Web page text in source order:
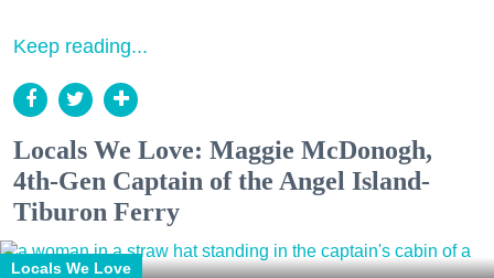
Keep reading...
Locals We Love: Maggie McDonogh,
4th-Gen Captain of the Angel Island-
Tiburon Ferry
Locals We Love